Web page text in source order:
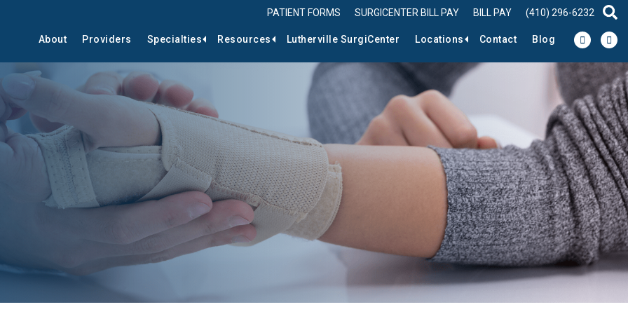
PATIENT FORMS SURGICENTER BILL PAY BILL PAY (410) 296-6232
About Providers Specialties Resources Lutherville SurgiCenter Locations Contact Blog